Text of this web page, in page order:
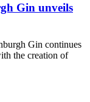
Gin unveils
Gin continues
the creation of